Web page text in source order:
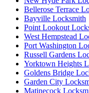
Bellerose Terrace
Bayville Locksmith
Point Lookout
West Hempstead
Port Washington
Russell Gardens
Yorktown Heights
Goldens Bridge
Garden City
Matinecock